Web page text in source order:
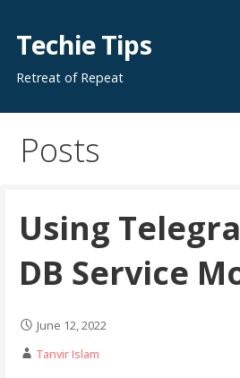
content
Techie Tips
Retreat of Repeat
Posts
Using
DB Service
June 12, 2022
Tanvir Islam